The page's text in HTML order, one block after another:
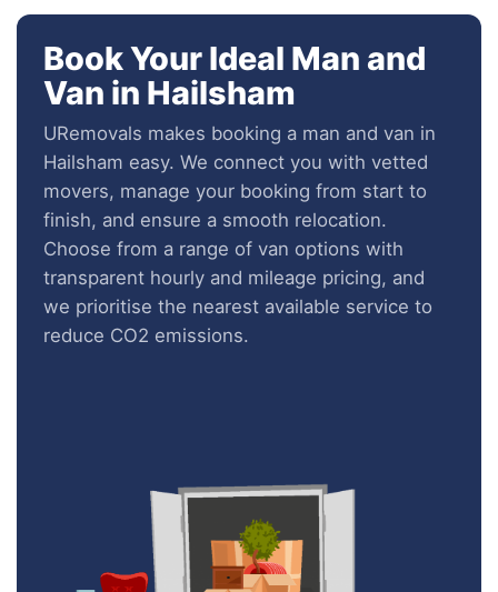
Book Your Ideal Man and
Van in Hailsham
URemovals makes booking a man and van in
Hailsham easy. We connect you with vetted
movers, manage your booking from start to
finish, and ensure a smooth relocation.
Choose from a range of van options with
transparent hourly and mileage pricing, and
we prioritise the nearest available service to
reduce CO2 emissions.